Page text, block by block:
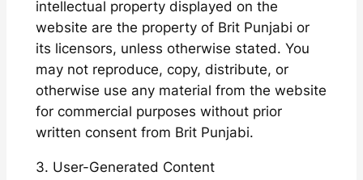
intellectual property displayed on the
website are the property of Brit Punjabi or
its licensors, unless otherwise stated. You
may not reproduce, copy, distribute, or
otherwise use any material from the website
for commercial purposes without prior
written consent from Brit Punjabi.
3. User-Generated Content